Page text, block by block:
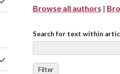
Browse all authors |
Search for text within
Filter